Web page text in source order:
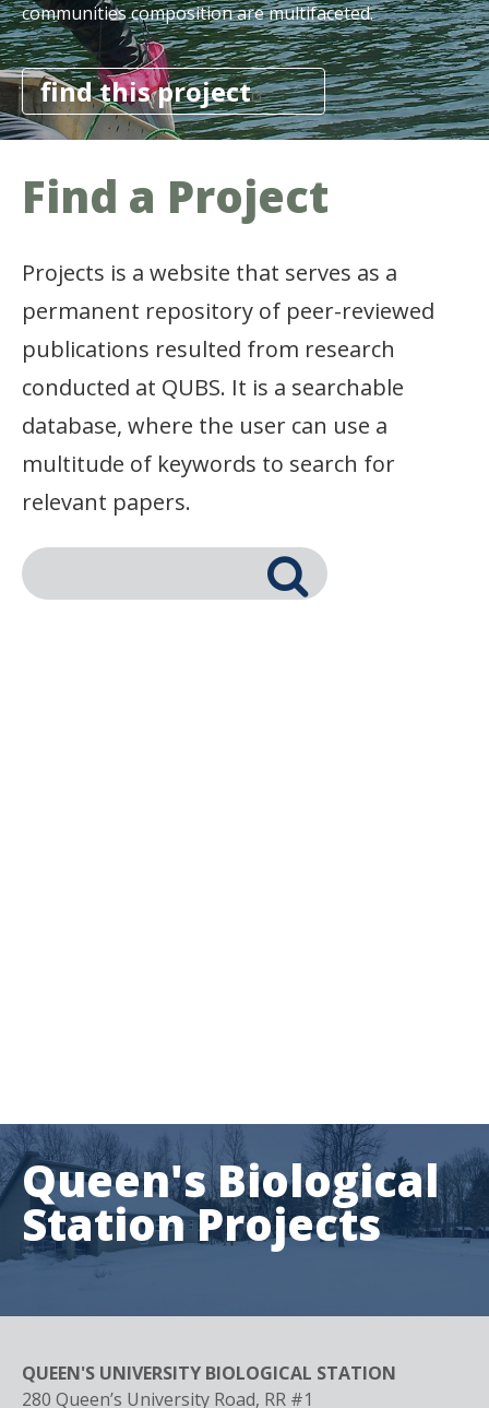
communities composition are multifaceted.
find this project
Find a Project
Projects is a website that serves as a
permanent repository of peer-reviewed
publications resulted from research
conducted at QUBS. It is a searchable
database, where the user can use a
multitude of keywords to search for
relevant papers.
Search
Queen's Biological
StationProjects
QUEEN'S UNIVERSITY BIOLOGICAL STATION
280 Queen’s University Road, RR #1